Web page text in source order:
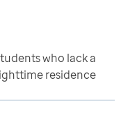
who lack a
residence